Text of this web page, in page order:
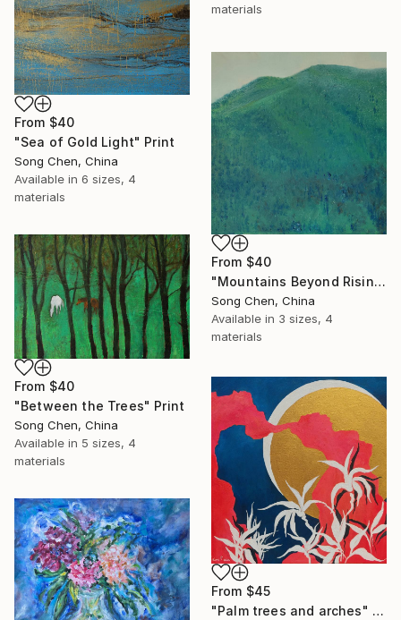
materials
From $40
"Sea of Gold Light" Print
Song Chen, China
Available in 6 sizes, 4
materials
From $40
"Mountains Beyond Rising Clouds" Print
Song Chen, China
Available in 3 sizes, 4
materials
From $40
"Between the Trees" Print
Song Chen, China
Available in 5 sizes, 4
materials
From $45
"Palm trees and arches" Print